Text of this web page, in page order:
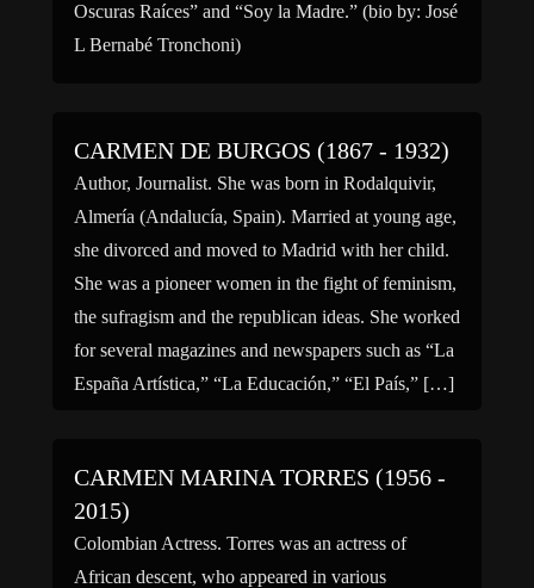
Oscuras Raíces” and “Soy la Madre.” (bio by: José
L Bernabé Tronchoni)
CARMEN DE BURGOS (1867 - 1932)
Author, Journalist. She was born in Rodalquivir,
Almería (Andalucía, Spain). Married at young age,
she divorced and moved to Madrid with her child.
She was a pioneer women in the fight of feminism,
the sufragism and the republican ideas. She worked
for several magazines and newspapers such as “La
España Artística,” “La Educación,” “El País,” […]
CARMEN MARINA TORRES (1956 -
2015)
Colombian Actress. Torres was an actress of
African descent, who appeared in various